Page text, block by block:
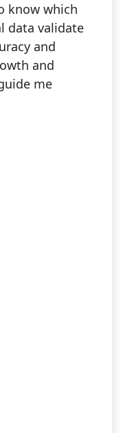
know which
data validate
and
and
me